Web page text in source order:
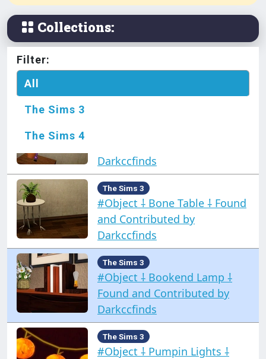
Collections:
Filter:
All
The Sims 3
The Sims 4
Darkccfinds
Found and Contributed by
Darkccfinds
The Sims 3
#Object ⸸ Bone Table ⸸ Found
and Contributed by
Darkccfinds
The Sims 3
#Object ⸸ Bookend Lamp ⸸
Found and Contributed by
Darkccfinds
The Sims 3
#Object ⸸ Pumpin Lights ⸸